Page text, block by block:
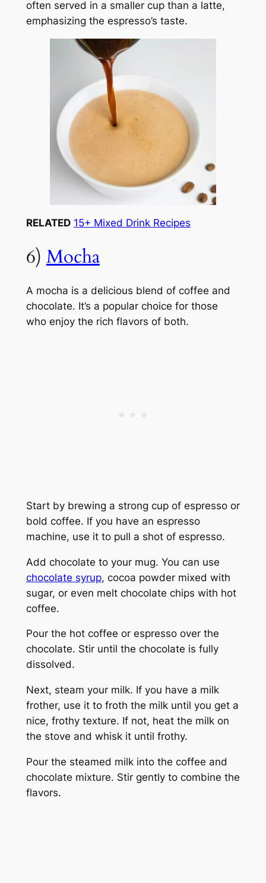
often served in a smaller cup than a latte,
emphasizing the espresso’s taste.
RELATED 15+ Mixed Drink Recipes
6) Mocha
A mocha is a delicious blend of coffee and
chocolate. It’s a popular choice for those
who enjoy the rich flavors of both.
Start by brewing a strong cup of espresso or
bold coffee. If you have an espresso
machine, use it to pull a shot of espresso.
Add chocolate to your mug. You can use
chocolate syrup, cocoa powder mixed with
sugar, or even melt chocolate chips with hot
coffee.
Pour the hot coffee or espresso over the
chocolate. Stir until the chocolate is fully
dissolved.
Next, steam your milk. If you have a milk
frother, use it to froth the milk until you get a
nice, frothy texture. If not, heat the milk on
the stove and whisk it until frothy.
Pour the steamed milk into the coffee and
chocolate mixture. Stir gently to combine the
flavors.